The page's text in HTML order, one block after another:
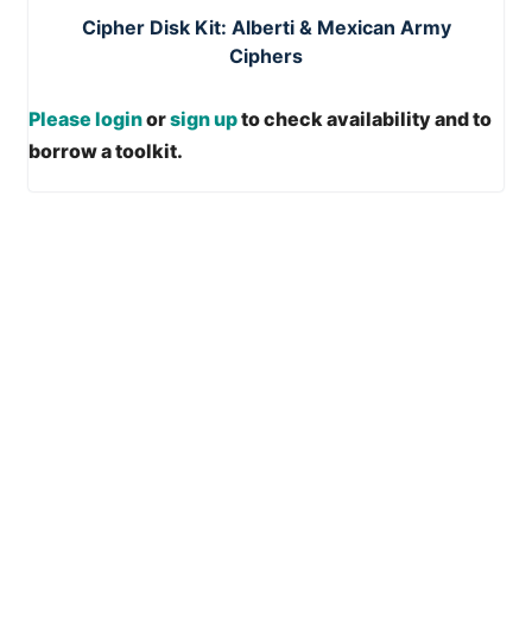
Cipher Disk Kit: Alberti & Mexican Army
Ciphers
Please loginorsign upto check availability and to
borrow a toolkit.